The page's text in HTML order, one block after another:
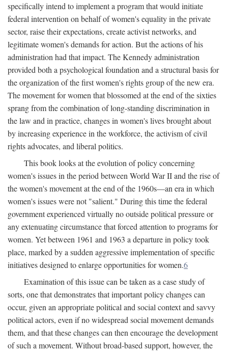
specifically intend to implement a program that would initiate
federal intervention on behalf of women's equality in the private
sector, raise their expectations, create activist networks, and
legitimate women's demands for action. But the actions of his
administration had that impact. The Kennedy administration
provided both a psychological foundation and a structural basis for
the organization of the first women's rights group of the new era.
The movement for women that blossomed at the end of the sixties
sprang from the combination of long-standing discrimination in
the law and in practice, changes in women's lives brought about
by increasing experience in the workforce, the activism of civil
rights advocates, and liberal politics.
This book looks at the evolution of policy concerning
women's issues in the period between World War II and the rise of
the women's movement at the end of the 1960s—an era in which
women's issues were not "salient." During this time the federal
government experienced virtually no outside political pressure or
any extenuating circumstance that forced attention to programs for
women. Yet between 1961 and 1963 a departure in policy took
place, marked by a sudden aggressive implementation of specific
initiatives designed to enlarge opportunities for women.6
Examination of this issue can be taken as a case study of
sorts, one that demonstrates that important policy changes can
occur, given an appropriate political and social context and savvy
political actors, even if no widespread social movement demands
them, and that these changes can then encourage the development
of such a movement. Without broad-based support, however, the